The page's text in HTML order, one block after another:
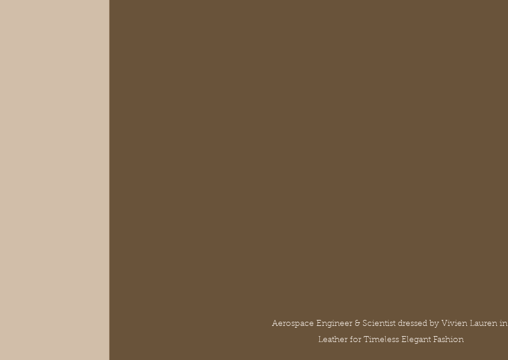
Aerospace Engineer & Scientist dressed by Vivien Lauren in
Leather for Timeless Elegant Fashion